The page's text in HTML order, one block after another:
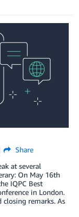
Share
at several
On May 16th
IQPC Best
in London.
remarks. As